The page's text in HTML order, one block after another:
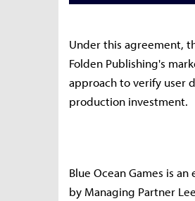
Under this agreement,
Folden Publishing's
approach to verify user
production investment.
Blue Ocean Games is
by Managing Partner